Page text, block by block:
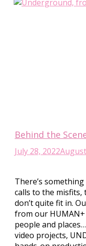
Behind the
July 28, 2022
There’s
calls to the misfits,
don’t quite fit in.
from our
people and
video projects,